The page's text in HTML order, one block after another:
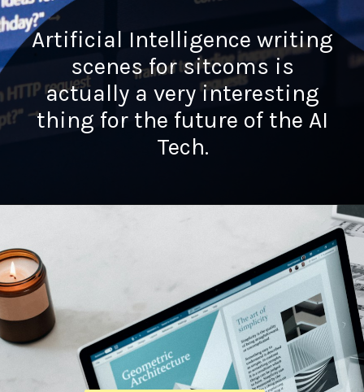
Artificial Intelligence writing
scenes for sitcoms is
actually a very interesting
thing for the future of the AI
Tech.